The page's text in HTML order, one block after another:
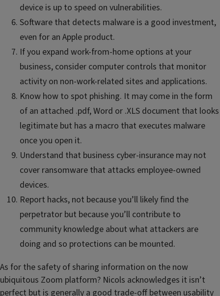
device is up to speed on vulnerabilities.
Software that detects malware is a good investment,
even for an Apple product.
If you expand work-from-home options at your
business, consider computer controls that monitor
activity on non-work-related sites and applications.
Know how to spot phishing. It may come in the form
of an attached .pdf, Word or .XLS document that looks
legitimate but has a macro that executes malware
once you open it.
Understand that business cyber-insurance may not
cover ransomware that attacks employee-owned
devices.
Report hacks, not because you’ll likely find the
perpetrator but because you’ll contribute to
community knowledge about what attackers are
doing and so protections can be mounted.
As for the safety of sharing information on the now
ubiquitous Zoom platform? Nicols acknowledges it isn’t
perfect but is generally a good trade-off between usability